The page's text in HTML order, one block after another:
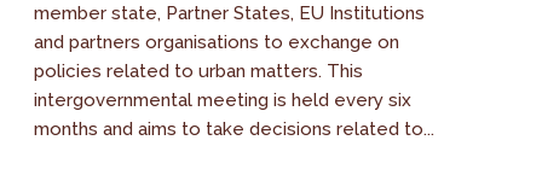
member state, Partner States, EU Institutions
and partners organisations to exchange on
policies related to urban matters. This
intergovernmental meeting is held every six
months and aims to take decisions related to...